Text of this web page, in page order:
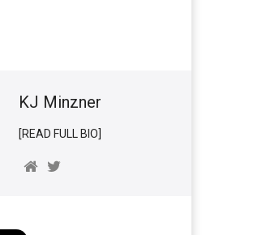
KJ Minzner
[READ FULL BIO]